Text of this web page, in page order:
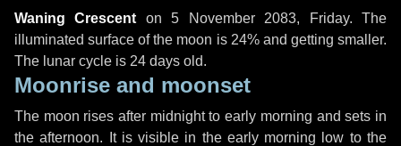
Waning Crescent on5 November 2083, Friday. The
illuminated surface of the moon is 24% and getting smaller.
The lunar cycle is 24 days old.
Moonrise and moonset
The moon rises after midnight to early morning and sets in
the afternoon. It is visible in the early morning low to the